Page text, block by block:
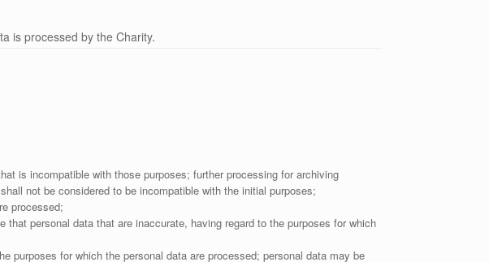
is processed by the Charity.
is incompatible with those purposes; further processing for archiving
not be considered to be incompatible with the initial purposes;
processed;
personal data that are inaccurate, having regard to the purposes for which
purposes for which the personal data are processed; personal data may be